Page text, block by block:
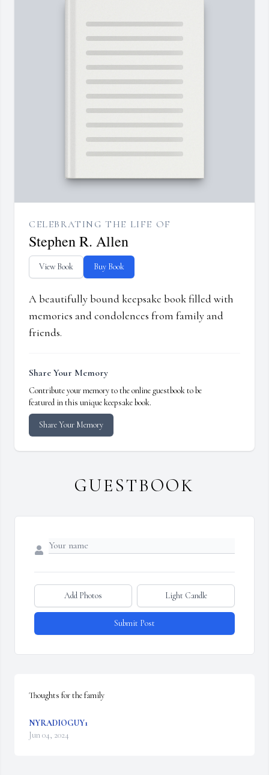
CELEBRATING THE LIFE OF
Stephen R. Allen
View Book Buy Book
A beautifully bound keepsake book filled with
memories and condolences from family and
friends.
Share Your Memory
Contribute your memory to the online guestbook to be
featured in this unique keepsake book.
Share Your Memory
GUESTBOOK
Add Photos Light Candle
Submit Post
Thoughts for the family
NYRADIOGUY1
Jun 04, 2024